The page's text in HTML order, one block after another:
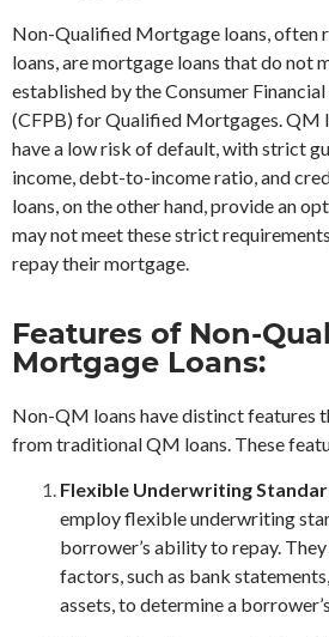
Non-Qualified Mortgage loans, often
loans, are mortgage loans that do not
established by the Consumer
(CFPB) for Qualified Mortgages. QM
have a low risk of default, with strict
income, debt-to-income ratio, and
loans, on the other hand, provide an
may not meet these strict
repay their mortgage.
Features of Non-
Mortgage Loans:
Non-QM loans have distinct features
from traditional QM loans. These
Flexible Underwriting
employ flexible underwriting
borrower’s ability to repay.
factors, such as bank
assets, to determine a